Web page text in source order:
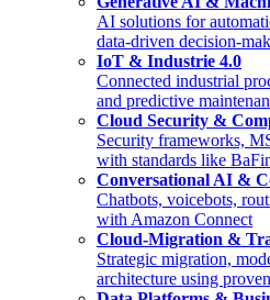
AI solutions for
data-driven decision-
IoT & Industrie 4.0
Connected industrial
and predictive
Cloud Security &
Security frameworks,
with standards like
Conversational AI &
Chatbots, voicebots,
with Amazon Connect
Cloud-Migration &
Strategic migration,
architecture using